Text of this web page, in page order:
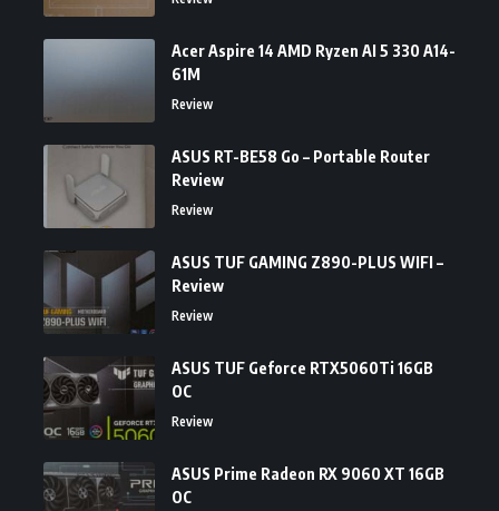
Acer Aspire 14 AMD Ryzen AI 5 330 A14-
61M
Review
ASUS RT-BE58 Go – Portable Router
Review
Review
ASUS TUF GAMING Z890-PLUS WIFI –
Review
Review
ASUS TUF Geforce RTX5060Ti 16GB
OC
Review
ASUS Prime Radeon RX 9060 XT 16GB
OC